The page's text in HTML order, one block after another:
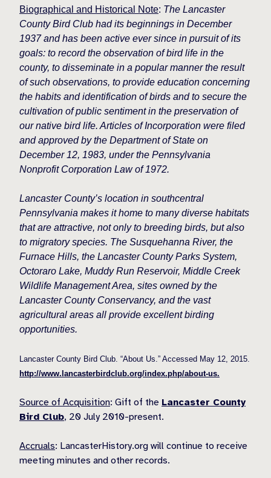
Biographical and Historical Note: The Lancaster
County Bird Club had its beginnings in December
1937 and has been active ever since in pursuit of its
goals: to record the observation of bird life in the
county, to disseminate in a popular manner the result
of such observations, to provide education concerning
the habits and identification of birds and to secure the
cultivation of public sentiment in the preservation of
our native bird life. Articles of Incorporation were filed
and approved by the Department of State on
December 12, 1983, under the Pennsylvania
Nonprofit Corporation Law of 1972.
Lancaster County’s location in southcentral
Pennsylvania makes it home to many diverse habitats
that are attractive, not only to breeding birds, but also
to migratory species. The Susquehanna River, the
Furnace Hills, the Lancaster County Parks System,
Octoraro Lake, Muddy Run Reservoir, Middle Creek
Wildlife Management Area, sites owned by the
Lancaster County Conservancy, and the vast
agricultural areas all provide excellent birding
opportunities.
Lancaster County Bird Club. “About Us.” Accessed May 12, 2015.
http://www.lancasterbirdclub.org/index.php/about-us.
Source of Acquisition: Gift of the Lancaster County
Bird Club, 20 July 2010-present.
Accruals: LancasterHistory.org will continue to receive
meeting minutes and other records.